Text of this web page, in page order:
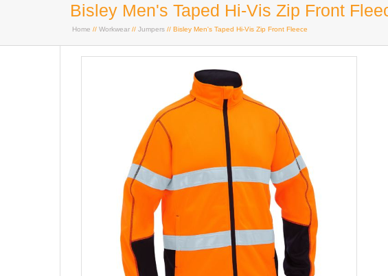
Bisley Men's Taped Hi-Vis Zip Front
Home // Workwear // Jumpers // Bisley Men's Taped Hi-Vis Zip Front Fleece